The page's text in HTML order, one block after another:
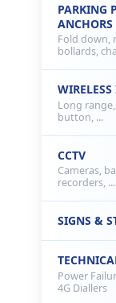
PARKING
ANCHORS
Fold down,
bollards,
Long
button, ...
CCTV
Cameras,
recorders, ...
SIGNS &
Power
4G Diallers